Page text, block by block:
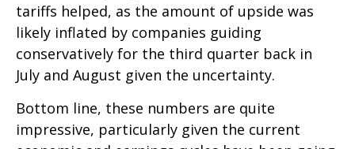
tariffs helped, as the amount of upside was
likely inflated by companies guiding
conservatively for the third quarter back in
July and August given the uncertainty.
Bottom line, these numbers are quite
impressive, particularly given the current